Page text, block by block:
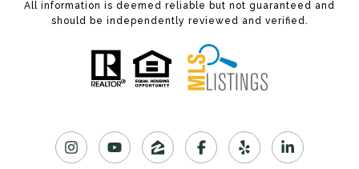
All information is deemed reliable but not guaranteed and
should be independently reviewed and verified.